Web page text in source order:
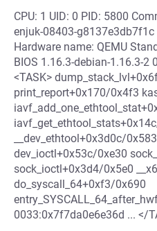
CPU: 1 UID: 0 PID: 5800
enjuk-08403-
Hardware name: QEMU
BIOS 1.16.3-debian-1.16.3-
<TASK>
print_report+0x170/0x4f3
__dev_ethtool+0x3d0c/
dev_ioctl+0x53c/0xe30
sock_ioctl+0x3d4/0x5e0
do_syscall_64+0xf3/0x690
0033:0x7f7da0e6e36d ... </